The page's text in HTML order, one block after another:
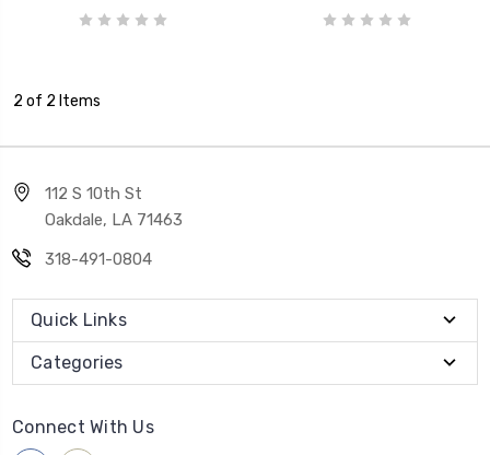
2 of 2 Items
112 S 10th St
Oakdale, LA 71463
318-491-0804
Quick Links
Categories
Connect With Us